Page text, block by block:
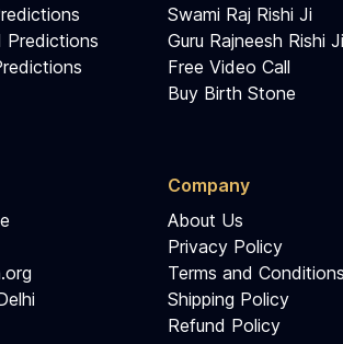
Predictions
Swami Raj Rishi Ji
Guru Rajneesh Rishi Ji
Free Video Call
Buy Birth Stone
Company
About Us
Privacy Policy
Terms and Conditions
Shipping Policy
Refund Policy